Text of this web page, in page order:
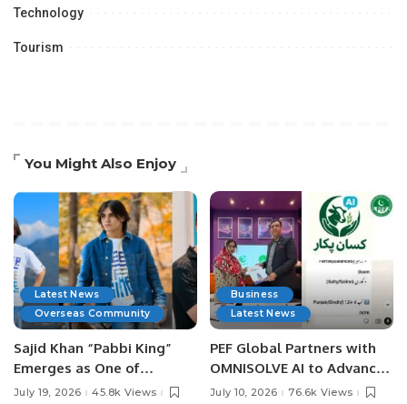
Technology
Tourism
You Might Also Enjoy
Latest News
Overseas Community
Sajid Khan “Pabbi King”
Emerges as One of
Pakistan’s Leading Social
July 19, 2026 45.8k Views
Business
Latest News
PEF Global Partners with
OMNISOLVE AI to Advance
Digital Agriculture in
July 10, 2026 76.6k Views